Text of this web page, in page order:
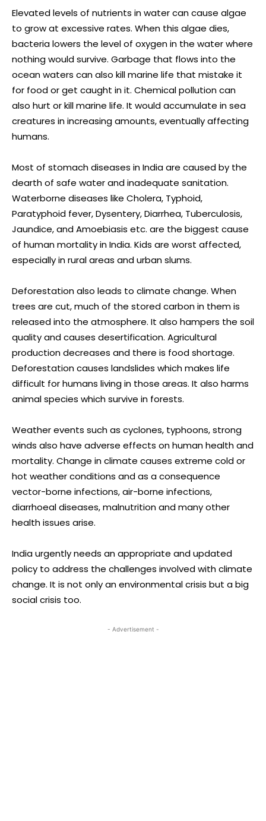
Elevated levels of nutrients in water can cause algae
to grow at excessive rates. When this algae dies,
bacteria lowers the level of oxygen in the water where
nothing would survive. Garbage that flows into the
ocean waters can also kill marine life that mistake it
for food or get caught in it. Chemical pollution can
also hurt or kill marine life. It would accumulate in sea
creatures in increasing amounts, eventually affecting
humans.
Most of stomach diseases in India are caused by the
dearth of safe water and inadequate sanitation.
Waterborne diseases like Cholera, Typhoid,
Paratyphoid fever, Dysentery, Diarrhea, Tuberculosis,
Jaundice, and Amoebiasis etc. are the biggest cause
of human mortality in India. Kids are worst affected,
especially in rural areas and urban slums.
Deforestation also leads to climate change. When
trees are cut, much of the stored carbon in them is
released into the atmosphere. It also hampers the soil
quality and causes desertification. Agricultural
production decreases and there is food shortage.
Deforestation causes landslides which makes life
difficult for humans living in those areas. It also harms
animal species which survive in forests.
Weather events such as cyclones, typhoons, strong
winds also have adverse effects on human health and
mortality. Change in climate causes extreme cold or
hot weather conditions and as a consequence
vector-borne infections, air-borne infections,
diarrhoeal diseases, malnutrition and many other
health issues arise.
India urgently needs an appropriate and updated
policy to address the challenges involved with climate
change. It is not only an environmental crisis but a big
social crisis too.
- Advertisement -